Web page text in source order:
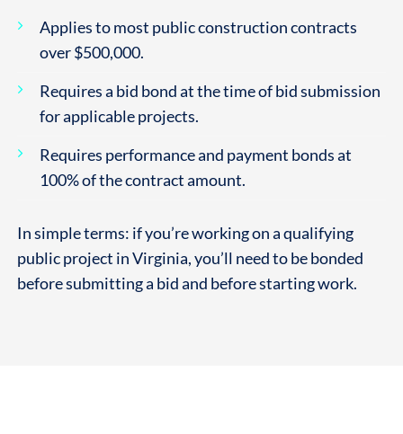
Applies to most public construction contracts
over $500,000.
Requires a bid bond at the time of bid submission
for applicable projects.
Requires performance and payment bonds at
100% of the contract amount.
In simple terms: if you’re working on a qualifying
public project in Virginia, you’ll need to be bonded
before submitting a bid and before starting work.